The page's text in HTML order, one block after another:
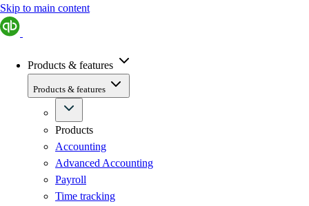
Skip to main content
Products & features
Products & features
Products
Accounting
Advanced Accounting
Payroll
Time tracking